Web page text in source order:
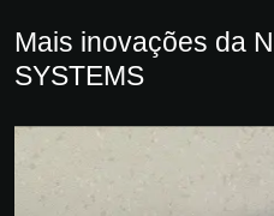
Mais inovações da
SYSTEMS